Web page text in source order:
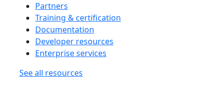
Partners
Training & certification
Documentation
Developer resources
Enterprise services
See all resources